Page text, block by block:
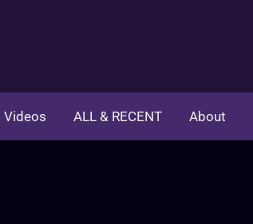
Videos ALL & RECENT About